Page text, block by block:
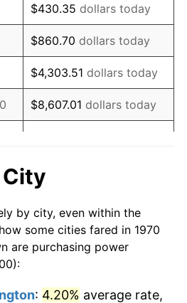
1.86%
3.65%
4.14%
4.82%
3.01%
2.99%
$430.35 dollars today
$860.70 dollars today
$4,303.51 dollars today
$8,607.01 dollars today
$86,070.10
$430,350.52dollars
today
by city, even within the
some cities fared in 1970
are purchasing power
: 4.20% average rate,